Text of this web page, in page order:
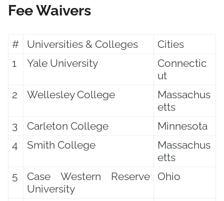
Fee Waivers
# Universities & Colleges
Cities
1
Yale University
Connectic
ut
2
Wellesley College
Massachus
etts
3
Carleton College
Minnesota
4
Smith College
Massachus
etts
5
Case Western Reserve
University
Ohio